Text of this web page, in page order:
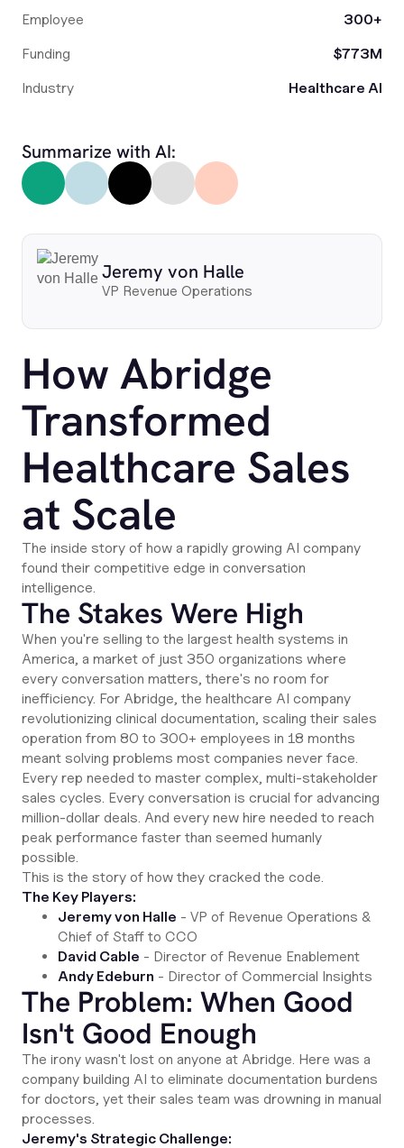
Employee
300+
Funding
$773M
Industry
Healthcare AI
Summarize with AI:
Jeremy von Halle
VP Revenue Operations
How Abridge
Transformed
Healthcare Sales
at Scale
The inside story of how a rapidly growing AI company
found their competitive edge in conversation
intelligence.
The Stakes Were High
When you're selling to the largest health systems in
America, a market of just 350 organizations where
every conversation matters, there's no room for
inefficiency. For Abridge, the healthcare AI company
revolutionizing clinical documentation, scaling their sales
operation from 80 to 300+ employees in 18 months
meant solving problems most companies never face.
Every rep needed to master complex, multi-stakeholder
sales cycles. Every conversation is crucial for advancing
million-dollar deals. And every new hire needed to reach
peak performance faster than seemed humanly
possible.
This is the story of how they cracked the code.
The Key Players:
Jeremy von Halle - VP of Revenue Operations &
Chief of Staff to CCO
David Cable - Director of Revenue Enablement
Andy Edeburn - Director of Commercial Insights
The Problem: When Good
Isn't Good Enough
The irony wasn't lost on anyone at Abridge. Here was a
company building AI to eliminate documentation burdens
for doctors, yet their sales team was drowning in manual
processes.
Jeremy's Strategic Challenge: